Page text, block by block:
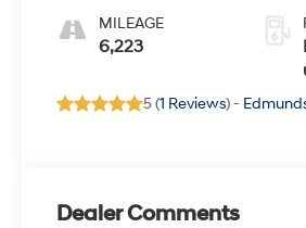
MILEAGE
6,223
5 (1 Reviews) -
Dealer Comments